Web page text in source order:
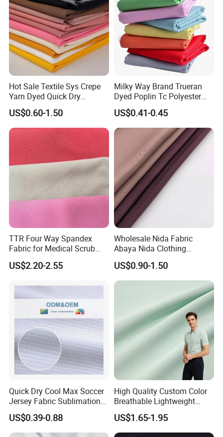
Hot Sale Textile Sys Crepe
Yarn Dyed Quick Dry
Sportswear Polyester
Spandex Knitted Fabric for
Dress
US$0.60-1.50
Milky Way Brand Trueran
Dyed Poplin Tc Polyester
Cotton 45X45 110X76,
45/46" Woven Plain Weave
Poplin Fabric
US$0.41-0.45
TTR Four Way Spandex
Fabric for Medical Scrub
Tops, Dirt Proof
US$2.20-2.55
Wholesale Nida Fabric
Abaya Nida Clothing
Muslim Women Dress
US$0.90-1.50
Quick Dry Cool Max Soccer
Jersey Fabric Sublimation
Fabric
US$0.39-0.88
High Quality Custom Color
Breathable Lightweight
Quick Dry Polyester Cotton
Knit Pique Mesh Fabric for
Polo Shirt
US$1.65-1.95